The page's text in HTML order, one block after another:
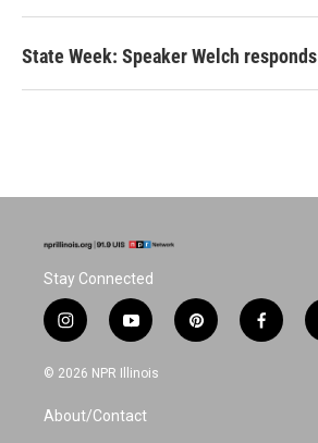
State Week: Speaker Welch responds
Stay Connected
i
n
s
a
g
y
o
u
u
b
p
i
f
a
© 2026 NPR Illinois
About/Contact